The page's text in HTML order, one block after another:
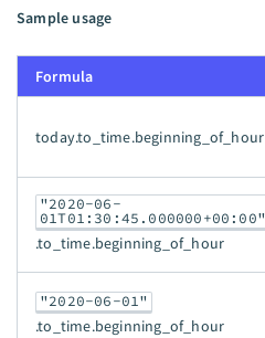
Sample usage
Formula
today.to_time.beginning_of_hour
"2020-06-
01T01:30:45.000000+00:00"
.to_time.beginning_of_hour
"2020-06-01"
.to_time.beginning_of_hour